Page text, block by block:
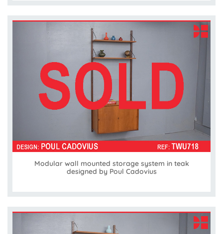
Modular wall mounted storage system in teak
designed by Poul Cadovius